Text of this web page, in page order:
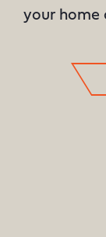
your home